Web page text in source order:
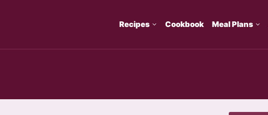
Recipes Cookbook Meal Plans